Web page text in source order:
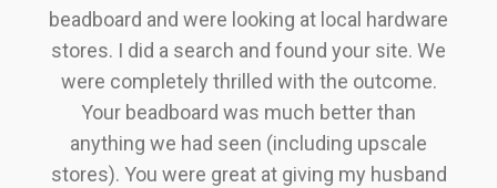
beadboard and were looking at local hardware
stores. I did a search and found your site. We
were completely thrilled with the outcome.
Your beadboard was much better than
anything we had seen (including upscale
stores). You were great at giving my husband